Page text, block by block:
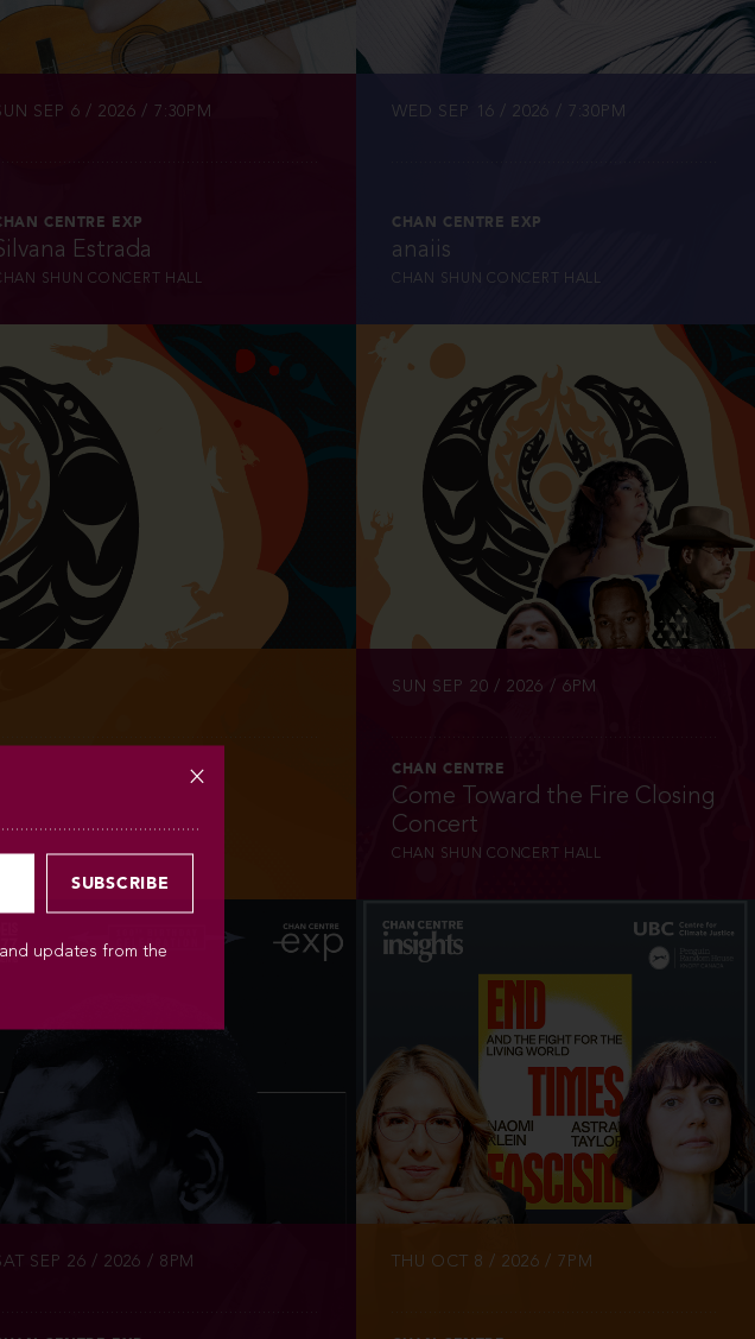
SEP 6 / 2026 / 7:30PM
CENTRE EXP
Estrada
SHUN CONCERT HALL
WED SEP 16 / 2026 / 7:30PM
CHAN CENTRE EXP
anaiis
CHAN SHUN CONCERT HALL
SUN SEP 20 / 2026 / 6PM
CHAN CENTRE
Come Toward the Fire Closing
Concert
CHAN SHUN CONCERT HALL
INFO
TICKETS
SEP 26 / 2026 / 8PM THU OCT 8 / 2026 / 7PM
INFO
updates from the